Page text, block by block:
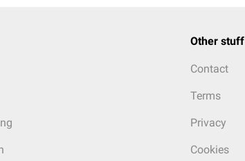
Other stuff
Contact
Terms
Privacy
Cookies